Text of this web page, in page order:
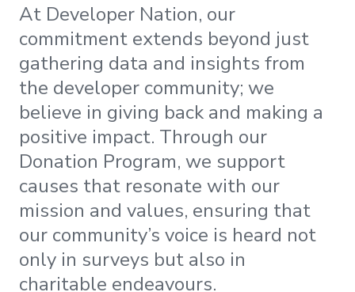
At Developer Nation, our
commitment extends beyond just
gathering data and insights from
the developer community; we
believe in giving back and making a
positive impact. Through our
Donation Program, we support
causes that resonate with our
mission and values, ensuring that
our community’s voice is heard not
only in surveys but also in
charitable endeavours.